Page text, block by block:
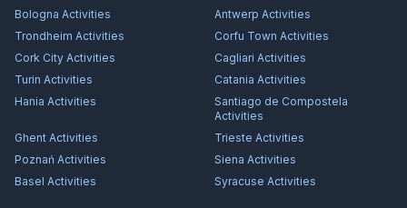
Bologna Activities Antwerp Activities
Trondheim Activities Corfu Town Activities
Cork City Activities Cagliari Activities
Turin Activities Catania Activities
Hania Activities
Santiago de Compostela
Activities
Ghent Activities Trieste Activities
Poznań Activities Siena Activities
Basel Activities Syracuse Activities